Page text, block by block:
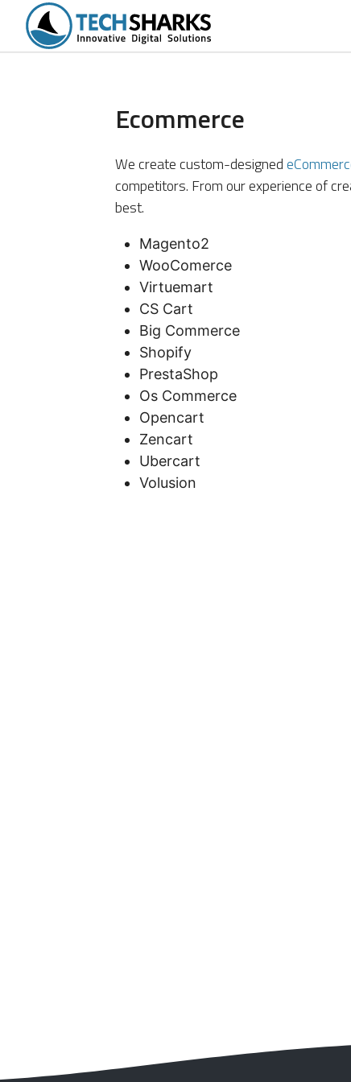
Portfolio Services
Ecommerce
We create custom-designed
competitors. From our experience of
best.
Magento2
WooComerce
Virtuemart
CS Cart
Big Commerce
Shopify
PrestaShop
Os Commerce
Opencart
Zencart
Ubercart
Volusion